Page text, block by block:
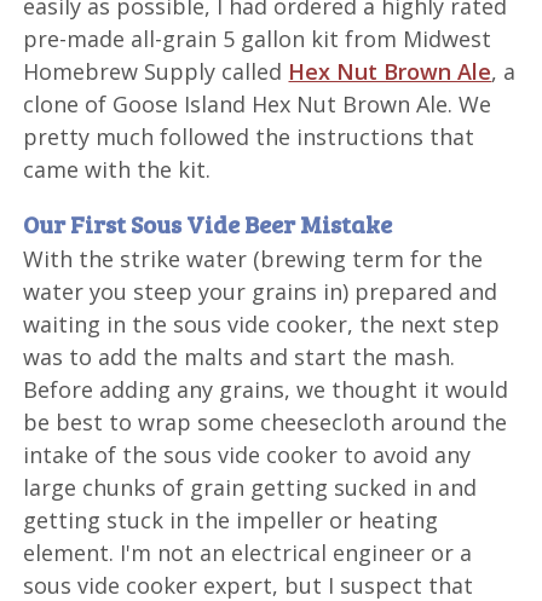
easily as possible, I had ordered a highly rated
pre-made all-grain 5 gallon kit from Midwest
Homebrew Supply called Hex Nut Brown Ale, a
clone of Goose Island Hex Nut Brown Ale. We
pretty much followed the instructions that
came with the kit.
Our First Sous Vide Beer Mistake
With the strike water (brewing term for the
water you steep your grains in) prepared and
waiting in the sous vide cooker, the next step
was to add the malts and start the mash.
Before adding any grains, we thought it would
be best to wrap some cheesecloth around the
intake of the sous vide cooker to avoid any
large chunks of grain getting sucked in and
getting stuck in the impeller or heating
element. I'm not an electrical engineer or a
sous vide cooker expert, but I suspect that